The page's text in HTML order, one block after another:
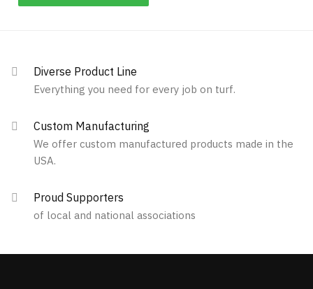
Diverse Product Line
Everything you need for every job on turf.
Custom Manufacturing
We offer custom manufactured products made in the
USA.
Proud Supporters
of local and national associations